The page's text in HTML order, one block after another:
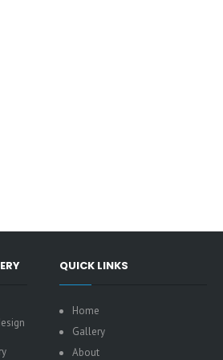
QUICK LINKS
Home
Gallery
About